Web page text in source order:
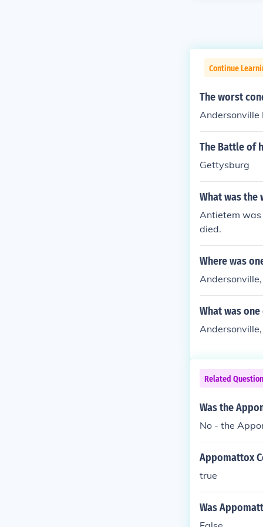
Continue
The worst
Andersonville
The Battle of
Gettysburg
What was the
Antietem was
died.
Where was
What was
Related
Was the
No - the
Appomattox
true
Was